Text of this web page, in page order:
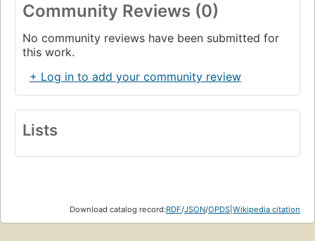
Community Reviews (0)
No community reviews have been submitted for
this work.
+ Log in to add your community review
Lists
Download catalog record:RDF/JSON/OPDS Wikipedia citation